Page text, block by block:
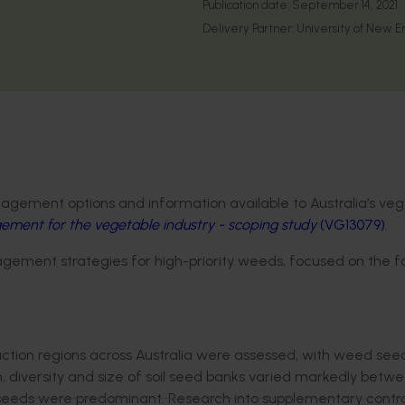
Publication date: September 14, 2021
Delivery Partner: University of New
options and information available to Australia’s
for the vegetable industry - scoping study(VG13079).
strategies for high-priority weeds, focused on the
regions across Australia were assessed, with weed
and size of soil seed banks varied markedly
were predominant. Research into supplementary